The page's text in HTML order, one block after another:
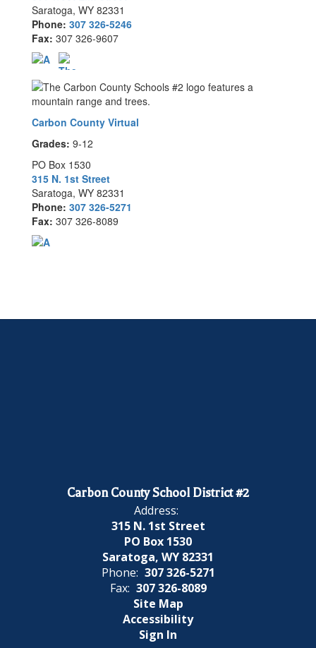
Saratoga, WY 82331
Phone: 307 326-5246
Fax: 307 326-9607
Carbon County Virtual
Grades: 9-12
PO Box 1530
315 N. 1st Street
Saratoga, WY 82331
Phone: 307 326-5271
Fax: 307 326-8089
Carbon County School District #2
Address:
315 N. 1st Street
PO Box 1530
Saratoga, WY 82331
Phone: 307 326-5271
Fax: 307 326-8089
Site Map
Accessibility
Sign In